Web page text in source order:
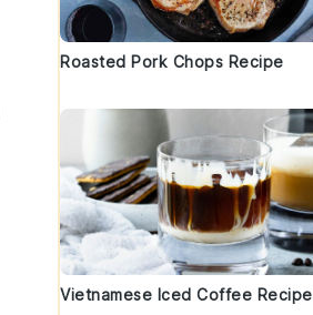
Roasted Pork Chops Recipe
Vietnamese Iced Coffee Recipe